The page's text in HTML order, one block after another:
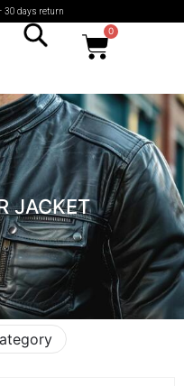
30 days return
0
JACKET